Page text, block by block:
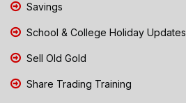
Savings
School & College Holiday Updates
Sell Old Gold
Share Trading Training